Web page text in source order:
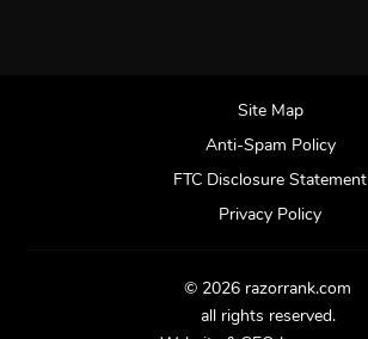
Site Map
Anti-Spam Policy
FTC Disclosure Statement
Privacy Policy
© 2026 razorrank.com
all rights reserved.